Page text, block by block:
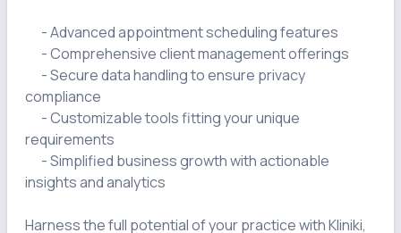
compliance
requirements
insights and analytics
Harness the full potential of your practice with Kliniki,